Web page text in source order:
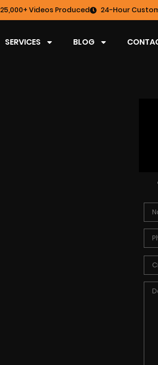
25,000+ Videos Produced 24-Hour
SERVICES BLOG